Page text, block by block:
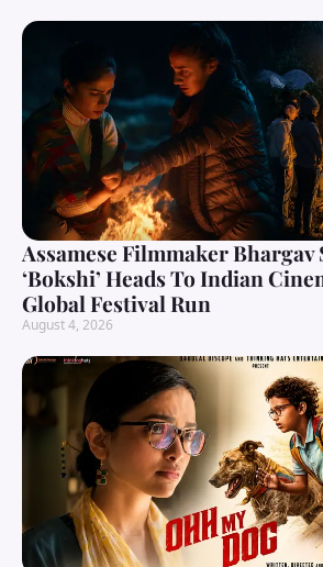
Assamese Filmmaker Bhargav
‘Bokshi’ Heads To Indian
Global Festival Run
August 4, 2026